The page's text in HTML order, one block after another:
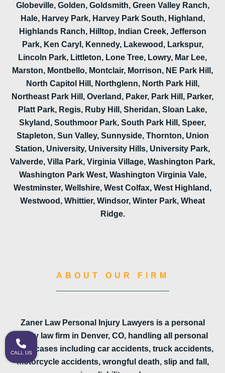
Globeville, Golden, Goldsmith, Green Valley Ranch,
Hale, Harvey Park, Harvey Park South, Highland,
Highlands Ranch, Hilltop, Indian Creek, Jefferson
Park, Ken Caryl, Kennedy, Lakewood, Larkspur,
Lincoln Park, Littleton, Lone Tree, Lowry, Mar Lee,
Marston, Montbello, Montclair, Morrison, NE Park Hill,
North Capitol Hill, Northglenn, North Park Hill,
Northeast Park Hill, Overland, Paker, Park Hill, Parker,
Platt Park, Regis, Ruby Hill, Sheridan, Sloan Lake,
Skyland, Southmoor Park, South Park Hill, Speer,
Stapleton, Sun Valley, Sunnyside, Thornton, Union
Station, University, University Hills, University Park,
Valverde, Villa Park, Virginia Village, Washington Park,
Washington Park West, Washington Virginia Vale,
Westminster, Wellshire, West Colfax, West Highland,
Westwood, Whittier, Windsor, Winter Park, Wheat
Ridge.
ABOUT OUR FIRM
Zaner Law Personal Injury Lawyers is a personal
injury law firm in Denver, CO, handling all personal
injury cases including car accidents, truck accidents,
motorcycle accidents, wrongful death, slip and fall,
CALL US